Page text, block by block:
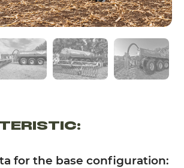
for the base configuration: